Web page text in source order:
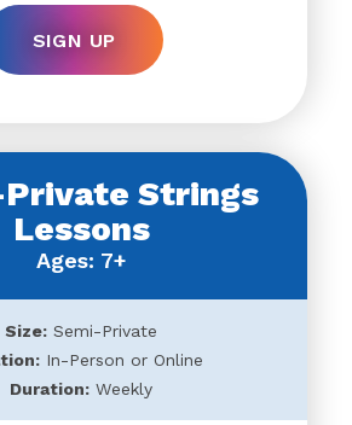
SIGN UP
Strings
Lessons
Ages: 7+
Size: Semi-Private
In-Person or Online
Duration: Weekly